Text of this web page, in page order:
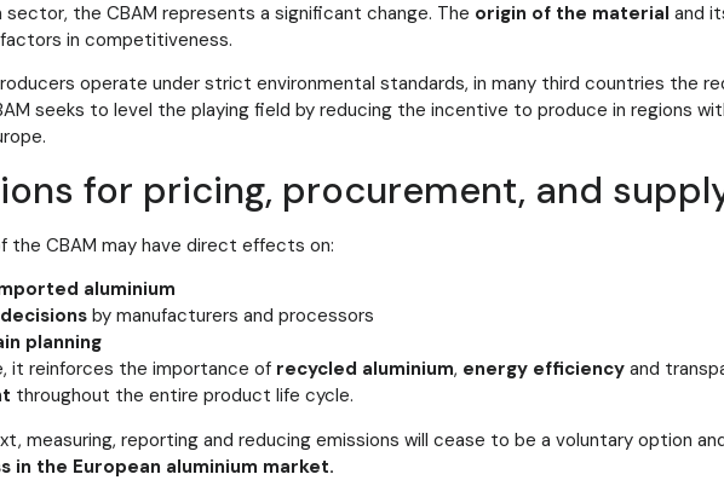
sector, the CBAM represents a significant change. The origin of the material and
in competitiveness.
operate under strict environmental standards, in many third countries the
seeks to level the playing field by reducing the incentive to produce in regions
for pricing, procurement, and
the CBAM may have direct effects on:
aluminium
decisions by manufacturers and processors
planning
it reinforces the importance of recycled aluminium, energy efficiency and
throughout the entire product life cycle.
measuring, reporting and reducing emissions will cease to be a voluntary option
in the European aluminium market.